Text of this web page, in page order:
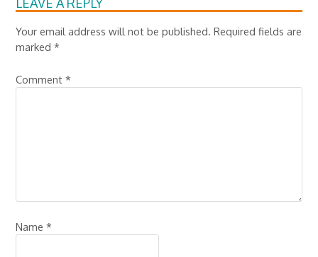
Your email address will not be published. Required fields are
marked*
Comment*
Name*